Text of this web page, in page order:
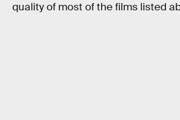
quality of most of the films listed